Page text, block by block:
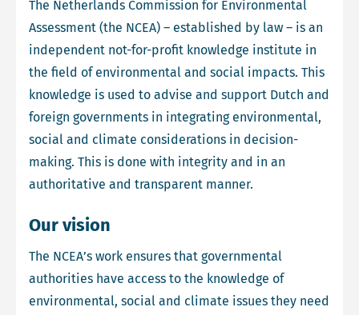
The Netherlands Commission for Environmental
Assessment (the NCEA) – established by law – is an
independent not-for-profit knowledge institute in
the field of environmental and social impacts. This
knowledge is used to advise and support Dutch and
foreign governments in integrating environmental,
social and climate considerations in decision-
making. This is done with integrity and in an
authoritative and transparent manner.
Our vision
The NCEA’s work ensures that governmental
authorities have access to the knowledge of
environmental, social and climate issues they need